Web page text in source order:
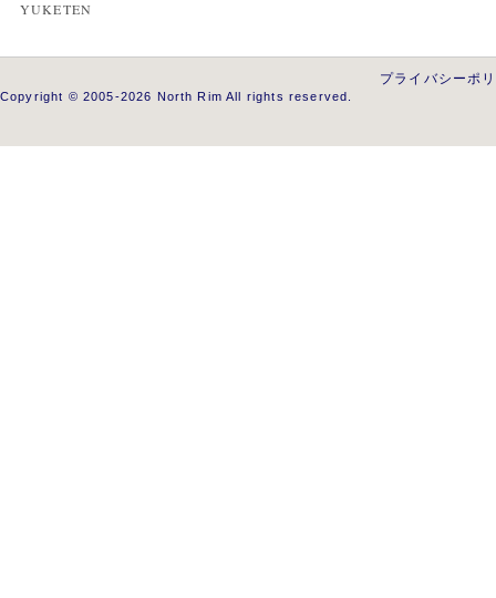
YUKETEN
プライバシーポ
Copyright © 2005-2026 North Rim All rights reserved.